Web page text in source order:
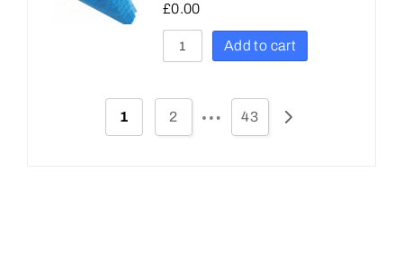
£0.00
Add to cart
1 2 … 43